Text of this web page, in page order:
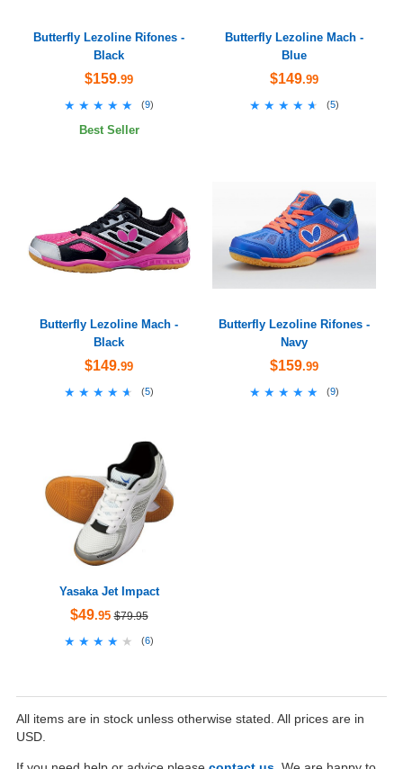
Butterfly Lezoline Rifones -
Black
$159.99
★★★★★
★★★★★ (9)
Best Seller
Butterfly Lezoline Mach -
Blue
$149.99
★★★★★
★★★★★ (5)
Butterfly Lezoline Mach -
Black
$149.99
★★★★★
★★★★★ (5)
Butterfly Lezoline Rifones -
Navy
$159.99
★★★★★
★★★★★ (9)
Yasaka Jet Impact
$49.95 $79.95
★★★★★
★★★★★ (6)
All items are in stock unless otherwise stated. All prices are in
USD.